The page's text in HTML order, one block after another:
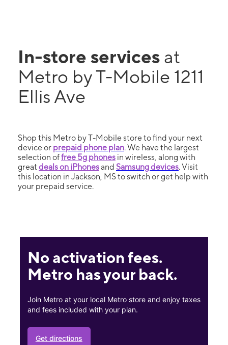
In-store services at
Metro by T-Mobile 1211
Ellis Ave
Shop this Metro by T-Mobile store to find your next
device or prepaid phone plan. We have the largest
selection offree 5g phones in wireless, along with
great deals on iPhonesand Samsung devices. Visit
this location in Jackson, MS to switch or get help with
your prepaid service.
No activation fees.
Metro has your back.
Join Metro at your local Metro store and enjoy taxes
and fees included with your plan.
Get directions